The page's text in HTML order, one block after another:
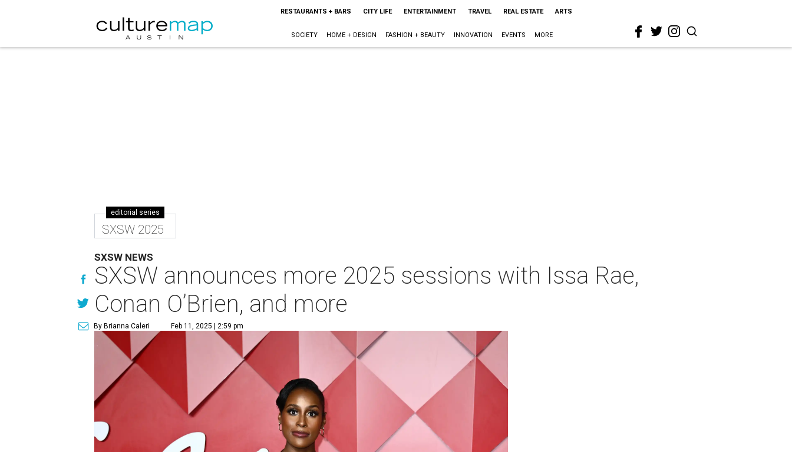
RESTAURANTS + BARS CITY LIFE ENTERTAINMENT TRAVEL REAL ESTATE ARTS
SOCIETY HOME + DESIGN FASHION + BEAUTY INNOVATION EVENTS MORE
editorial series
SXSW 2025
SXSW NEWS
SXSW announces more 2025 sessions with Issa Rae,
Conan O’Brien, and more
By Brianna Caleri Feb 11, 2025 | 2:59 pm